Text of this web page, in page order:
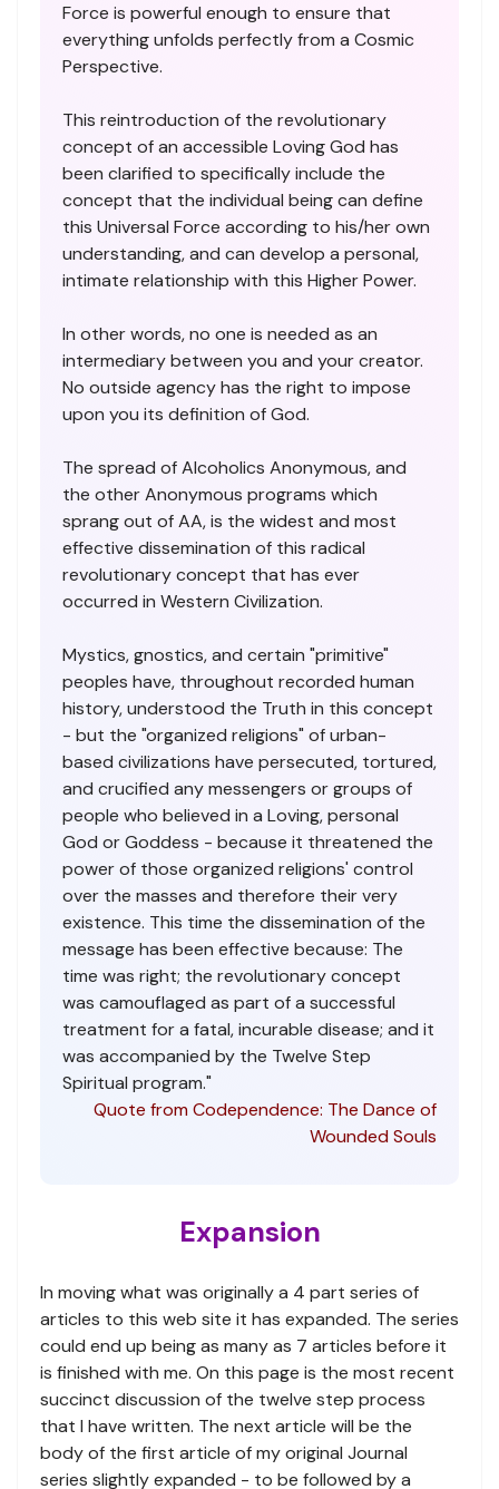
Force is powerful enough to ensure that
everything unfolds perfectly from a Cosmic
Perspective.
This reintroduction of the revolutionary
concept of an accessible Loving God has
been clarified to specifically include the
concept that the individual being can define
this Universal Force according to his/her own
understanding, and can develop a personal,
intimate relationship with this Higher Power.
In other words, no one is needed as an
intermediary between you and your creator.
No outside agency has the right to impose
upon you its definition of God.
The spread of Alcoholics Anonymous, and
the other Anonymous programs which
sprang out of AA, is the widest and most
effective dissemination of this radical
revolutionary concept that has ever
occurred in Western Civilization.
Mystics, gnostics, and certain "primitive"
peoples have, throughout recorded human
history, understood the Truth in this concept
- but the "organized religions" of urban-
based civilizations have persecuted, tortured,
and crucified any messengers or groups of
people who believed in a Loving, personal
God or Goddess - because it threatened the
power of those organized religions' control
over the masses and therefore their very
existence. This time the dissemination of the
message has been effective because: The
time was right; the revolutionary concept
was camouflaged as part of a successful
treatment for a fatal, incurable disease; and it
was accompanied by the Twelve Step
Spiritual program."
Quote from Codependence: The Dance of
Wounded Souls
Expansion
In moving what was originally a 4 part series of
articles to this web site it has expanded. The series
could end up being as many as 7 articles before it
is finished with me. On this page is the most recent
succinct discussion of the twelve step process
that I have written. The next article will be the
body of the first article of my original Journal
series slightly expanded - to be followed by a